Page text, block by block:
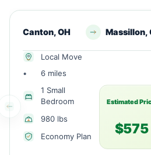
Canton, OH Massillon,
Local Move
•
6 miles
1 Small
Bedroom
980 lbs
Economy Plan
Estimated
$575